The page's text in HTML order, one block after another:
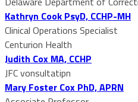
Kathryn Cook PsyD, CCHP-MH
Clinical Operations Specialist
Centurion Health
Judith Cox MA, CCHP
JFC vonsultatipn
Mary Foster Cox PhD, APRN